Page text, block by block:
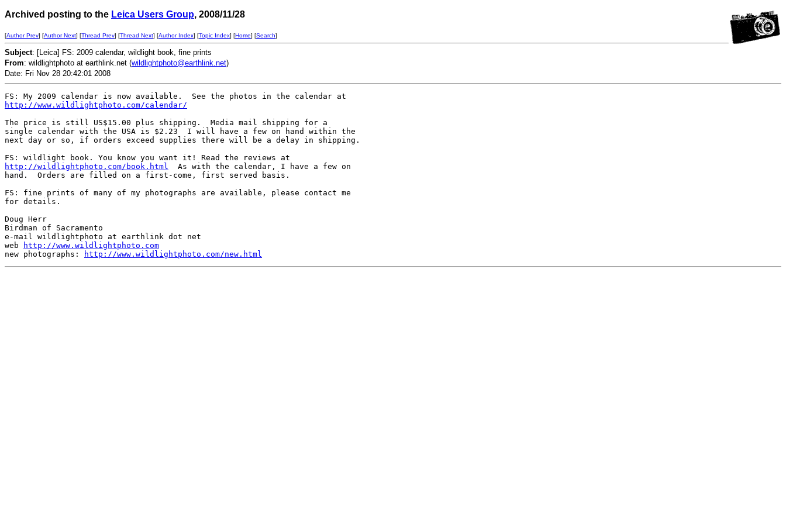
Archived posting to the Leica Users Group, 2008/11/28
[Author Prev] [Author Next] [Thread Prev] [Thread Next] [Author Index] [Topic Index] [Home] [Search]
Subject: [Leica] FS: 2009 calendar, wildlight book, fine prints
From: wildlightphoto at earthlink.net (wildlightphoto@earthlink.net)
Date: Fri Nov 28 20:42:01 2008
http://www.wildlightphoto.com/calendar/
The price is still US$15.00 plus shipping.  Media mail shipping for a
single calendar with the USA is $2.23  I will have a few on hand within the
next day or so, if orders exceed supplies there will be a delay in shipping.
http://wildlightphoto.com/book.html
  As with the calendar, I have a few on
hand.  Orders are filled on a first-come, first served basis.
FS: fine prints of many of my photographs are available, please contact me
for details.
Doug Herr
Birdman of Sacramento
e-mail wildlightphoto at earthlink dot net
web
http://www.wildlightphoto.com
new photographs:
http://www.wildlightphoto.com/new.html